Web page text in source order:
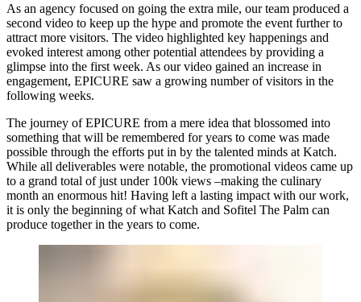
As an agency focused on going the extra mile, our team produced a
second video to keep up the hype and promote the event further to
attract more visitors. The video highlighted key happenings and
evoked interest among other potential attendees by providing a
glimpse into the first week. As our video gained an increase in
engagement, EPICURE saw a growing number of visitors in the
following weeks.
The journey of EPICURE from a mere idea that blossomed into
something that will be remembered for years to come was made
possible through the efforts put in by the talented minds at Katch.
While all deliverables were notable, the promotional videos came up
to a grand total of just under 100k views –making the culinary
month an enormous hit! Having left a lasting impact with our work,
it is only the beginning of what Katch and Sofitel The Palm can
produce together in the years to come.